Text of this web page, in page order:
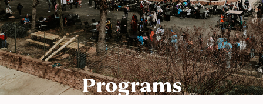
Programs